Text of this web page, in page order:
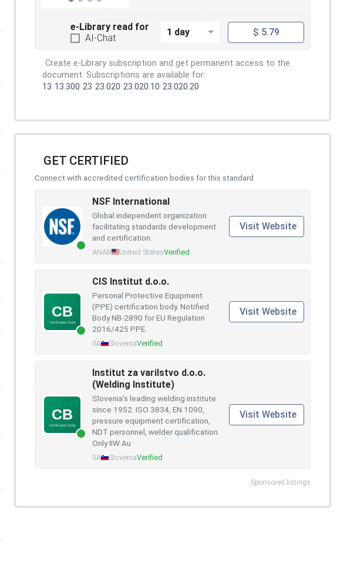
e-Library read for
AI-Chat
1 day $ 5.79
Create e-Library subscription and get permanent access to the
document. Subscriptions are available for:
13 13.300 23 23.020 23.020.10 23.020.20
GET CERTIFIED
Connect with accredited certification bodies for this standard
NSF International
Global independent organization
facilitating standards development
and certification.
ANAB United StatesVerified
Visit Website
CIS Institut d.o.o.
Personal Protective Equipment
(PPE) certification body. Notified
Body NB-2890 for EU Regulation
2016/425 PPE.
SA SloveniaVerified
Visit Website
Institut za varilstvo d.o.o.
(Welding Institute)
Slovenia's leading welding institute
since 1952. ISO 3834, EN 1090,
pressure equipment certification,
NDT personnel, welder qualification.
Only IIW Au
SA SloveniaVerified
Visit Website
Sponsored listings